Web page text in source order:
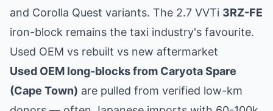
and Corolla Quest variants. The 2.7 VVTi 3RZ-FE
iron-block remains the taxi industry's favourite.
Used OEM vs rebuilt vs new aftermarket
Used OEM long-blocks from Caryota Spare
(Cape Town) are pulled from verified low-km